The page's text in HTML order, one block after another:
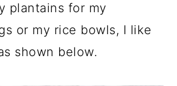
plantains for my
or my rice bowls, I like
shown below.